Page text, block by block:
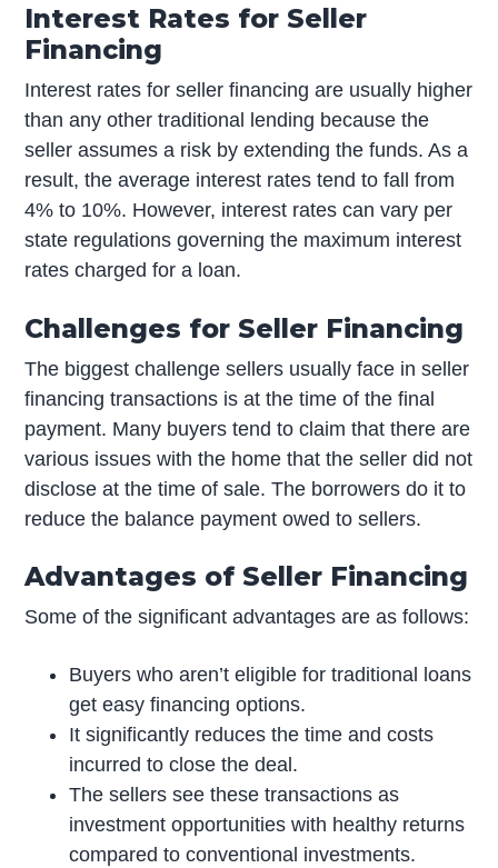
Interest Rates for Seller
Financing
Interest rates for seller financing are usually higher
than any other traditional lending because the
seller assumes a risk by extending the funds. As a
result, the average interest rates tend to fall from
4% to 10%. However, interest rates can vary per
state regulations governing the maximum interest
rates charged for a loan.
Challenges for Seller Financing
The biggest challenge sellers usually face in seller
financing transactions is at the time of the final
payment. Many buyers tend to claim that there are
various issues with the home that the seller did not
disclose at the time of sale. The borrowers do it to
reduce the balance payment owed to sellers.
Advantages of Seller Financing
Some of the significant advantages are as follows:
Buyers who aren’t eligible for traditional loans
get easy financing options.
It significantly reduces the time and costs
incurred to close the deal.
The sellers see these transactions as
investment opportunities with healthy returns
compared to conventional investments.